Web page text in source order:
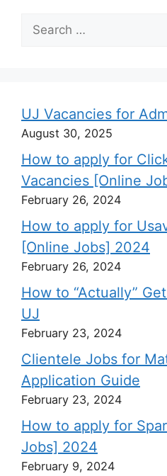
for:
UJ Vacancies for
August 30, 2025
How to apply for
Vacancies [Online
February 26, 2024
How to apply for
[Online Jobs] 2024
February 26, 2024
How to “Actually”
UJ
February 23, 2024
Clientele Jobs for
Application Guide
February 23, 2024
How to apply for
Jobs] 2024
February 9, 2024